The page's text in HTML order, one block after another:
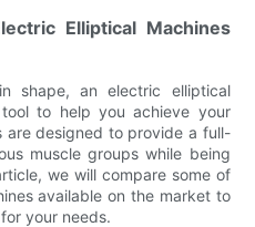
Elliptical Machines
shape, an electric elliptical
to help you achieve your
are designed to provide a full-
muscle groups while being
we will compare some of
available on the market to
your needs.